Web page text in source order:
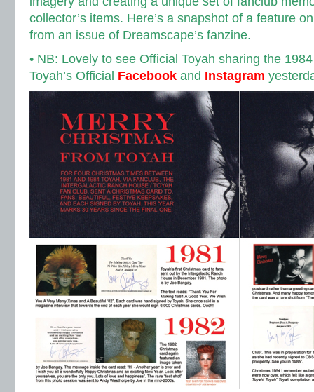
collector’s items. Here’s a snapshot of a feature
from an issue of Dreamscape’s fanzine.
• NB: Lovely to see Official Toyah sharing the
Toyah’s Official Facebook and Instagram